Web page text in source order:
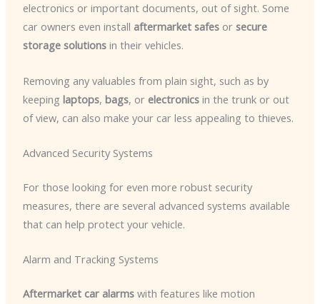
electronics or important documents, out of sight. Some
car owners even install aftermarket safesor secure
storage solutionsin their vehicles.
Removing any valuables from plain sight, such as by
keeping laptops, bags, or electronicsin the trunk or out
of view, can also make your car less appealing to thieves.
Advanced Security Systems
For those looking for even more robust security
measures, there are several advanced systems available
that can help protect your vehicle.
Alarm and Tracking Systems
Aftermarket car alarmswith features like motion